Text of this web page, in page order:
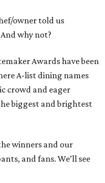
owner told us
why not?
Awards have been
A-list dining names
crowd and eager
biggest and brightest
winners and our
and fans. We’ll see